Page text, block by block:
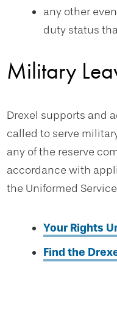
any other
duty status
Military
Drexel supports and
called to serve
any of the reserve
accordance with
the Uniformed
Your Rights
Find the